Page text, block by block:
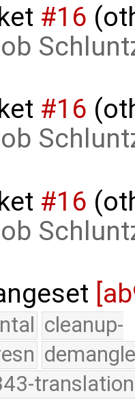
#16
#16
#16
cleanup-
translation